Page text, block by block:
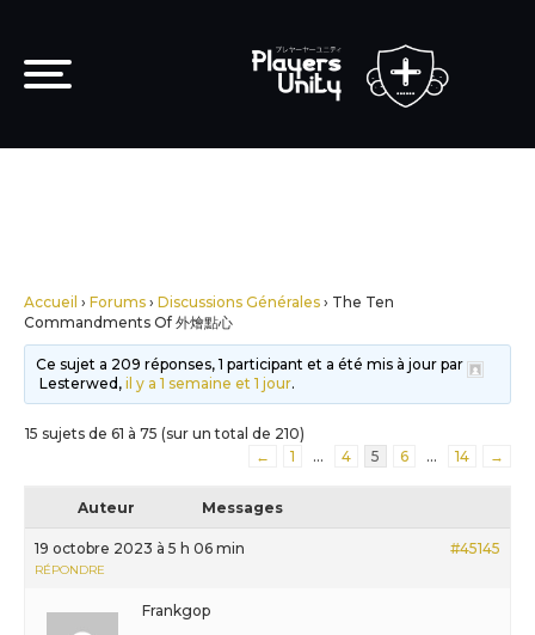
Accueil › Forums › Discussions Générales › The Ten
Commandments Of 外燴點心
Ce sujet a 209 réponses, 1 participant et a été mis à jour par
Lesterwed,il y a 1 semaine et 1 jour.
15 sujets de 61 à 75 (sur un total de 210)
←
1 … 4 5 6 … 14 →
Auteur Messages
19 octobre 2023 à 5 h 06 min #45145
RÉPONDRE
Frankgop